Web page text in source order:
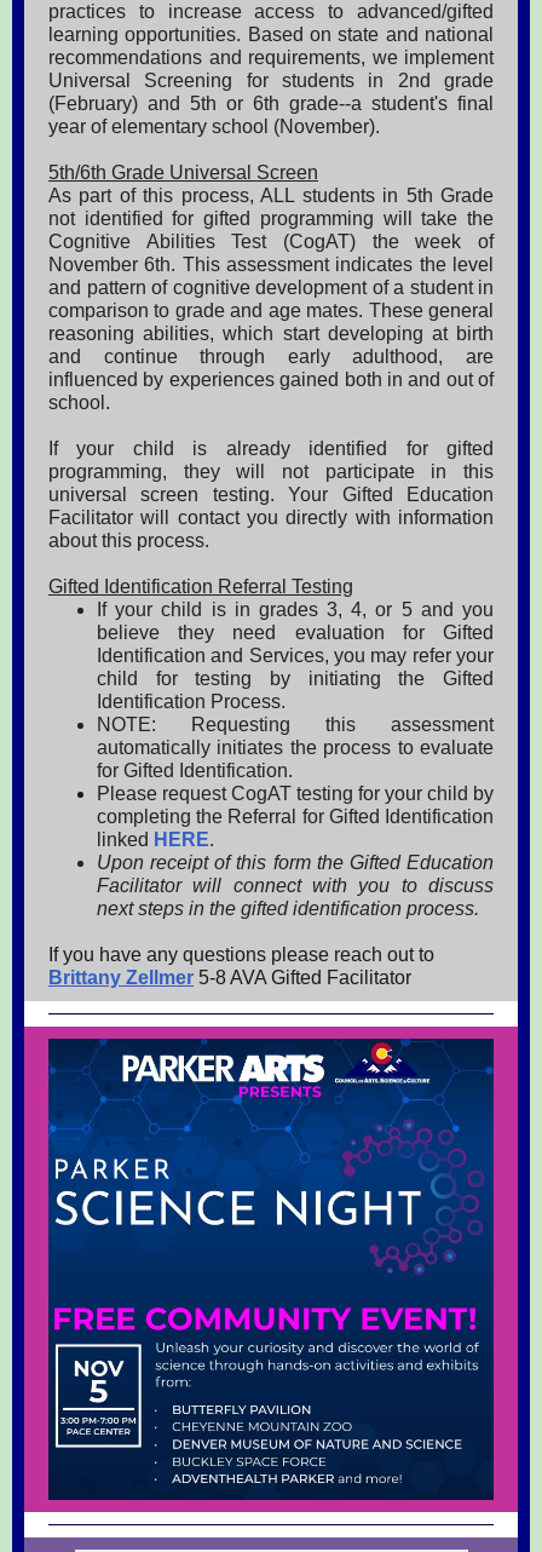
practices to increase access to advanced/gifted
learning opportunities. Based on state and national
recommendations and requirements, we implement
Universal Screening for students in 2nd grade
(February) and 5th or 6th grade--a student's final
year of elementary school (November).
5th/6th Grade Universal Screen
As part of this process, ALL students in 5th Grade
not identified for gifted programming will take the
Cognitive Abilities Test (CogAT) the week of
November 6th. This assessment indicates the level
and pattern of cognitive development of a student in
comparison to grade and age mates. These general
reasoning abilities, which start developing at birth
and continue through early adulthood, are
influenced by experiences gained both in and out of
school.
If your child is already identified for gifted
programming, they will not participate in this
universal screen testing. Your Gifted Education
Facilitator will contact you directly with information
about this process.
Gifted Identification Referral Testing
If your child is in grades 3, 4, or 5 and you
believe they need evaluation for Gifted
Identification and Services, you may refer your
child for testing by initiating the Gifted
Identification Process.
NOTE: Requesting this assessment
automatically initiates the process to evaluate
for Gifted Identification.
Please request CogAT testing for your child by
completing the Referral for Gifted Identification
linked HERE.
Upon receipt of this form the Gifted Education
Facilitator will connect with you to discuss
next steps in the gifted identification process.
If you have any questions please reach out to
Brittany Zellmer 5-8 AVA Gifted Facilitator